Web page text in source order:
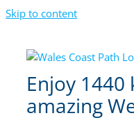
Skip to content
Enjoy
amazing